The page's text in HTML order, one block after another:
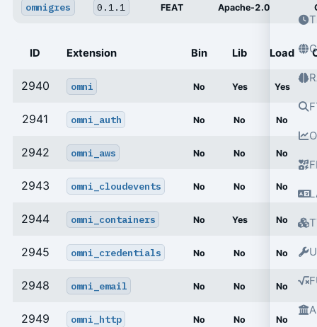
omnigres 0.1.1 FEAT Apache-2.0
ID Extension Bin Lib Load
2940 omni No Yes Yes
2941 omni_auth No No No
2942 omni_aws No No No
2943 omni_cloudevents No No No
2944 omni_containers No Yes No
2945 omni_credentials No No No
2948 omni_email No No No
2949 omni_http No No No